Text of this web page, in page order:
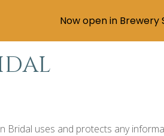
Bridal uses and protects any
Now open in